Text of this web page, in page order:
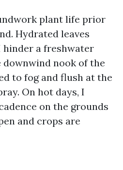
plant life prior
Hydrated leaves
a freshwater
downwind nook of the
to fog and flush at the
On hot days, I
on the grounds
and crops are